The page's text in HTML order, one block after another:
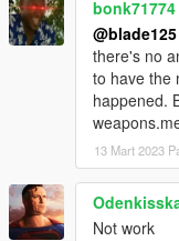
bonk71774
@blade125
there's no
to have the
happened.
13 Mart 2023
Not work